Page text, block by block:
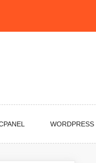
WORDPRESS